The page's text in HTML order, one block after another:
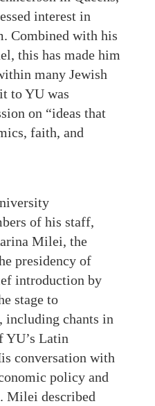
interest in
Combined with his
this has made him
many Jewish
to YU was
on “ideas that
faith, and
of his staff,
Milei, the
presidency of
introduction by
stage to
including chants in
YU’s Latin
conversation with
policy and
Milei described